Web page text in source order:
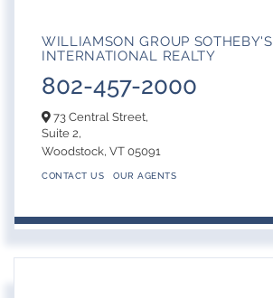
WILLIAMSON GROUP SOTHEBY'S
INTERNATIONAL REALTY
802-457-2000
73 Central Street,
Suite 2,
Woodstock, VT 05091
CONTACT US OUR AGENTS